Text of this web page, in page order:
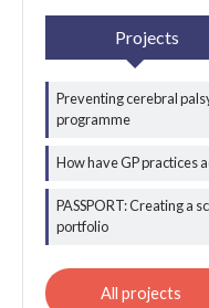
Projects
Preventing cerebral
programme
How have GP practices
PASSPORT: Creating a
portfolio
All applied